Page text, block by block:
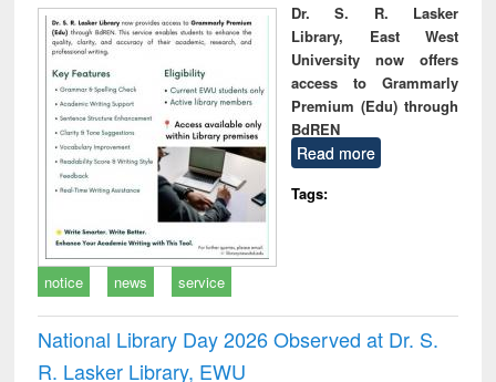
Dr. S. R. Lasker
Library, East West
University now offers
access to Grammarly
Premium (Edu) through
BdREN
Read more
Tags:
notice news service
National Library Day 2026 Observed at Dr. S.
R. Lasker Library, EWU